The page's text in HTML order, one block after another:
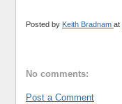
Posted by Keith Bradnam at
No comments:
Post a Comment